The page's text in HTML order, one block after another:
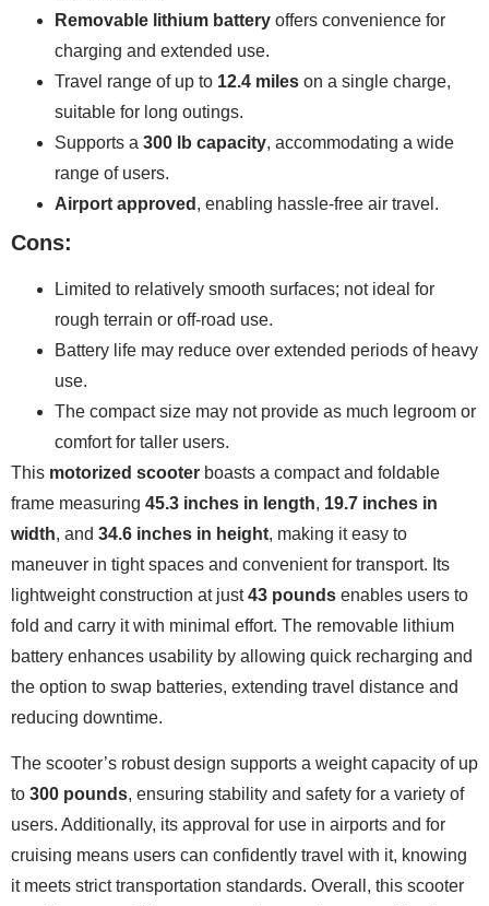
Removable lithium battery offers convenience for
charging and extended use.
Travel range of up to 12.4 miles on a single charge,
suitable for long outings.
Supports a 300 lb capacity, accommodating a wide
range of users.
Airport approved , enabling hassle-free air travel.
Cons:
Limited to relatively smooth surfaces; not ideal for
rough terrain or off-road use.
Battery life may reduce over extended periods of heavy
use.
The compact size may not provide as much legroom or
comfort for taller users.
This motorized scooter boasts a compact and foldable
frame measuring 45.3 inches in length, 19.7 inches in
width, and 34.6 inches in height, making it easy to
maneuver in tight spaces and convenient for transport. Its
lightweight construction at just43 pounds enables users to
fold and carry it with minimal effort. The removable lithium
battery enhances usability by allowing quick recharging and
the option to swap batteries, extending travel distance and
reducing downtime.
The scooter’s robust design supports a weight capacity of up
to 300 pounds, ensuring stability and safety for a variety of
users. Additionally, its approval for use in airports and for
cruising means users can confidently travel with it, knowing
it meets strict transportation standards. Overall, this scooter